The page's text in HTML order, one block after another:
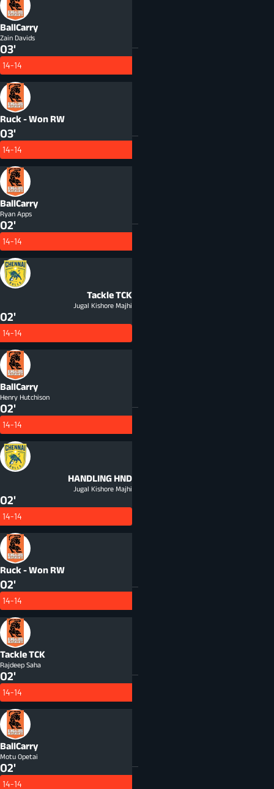
BallCarry
Zain Davids
03'
14-14
Ruck - Won RW
03'
14-14
BallCarry
Ryan Apps
02'
14-14
TackleTCK
Jugal Kishore Majhi
02'
14-14
BallCarry
Henry Hutchison
02'
14-14
HANDLING HND
Jugal Kishore Majhi
02'
14-14
Ruck - Won RW
02'
14-14
TackleTCK
Rajdeep Saha
02'
14-14
BallCarry
Motu Opetai
02'
14-14